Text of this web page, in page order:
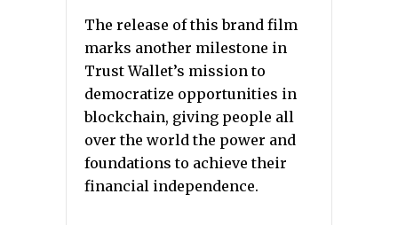
The release of this brand film
marks another milestone in
Trust Wallet’s mission to
democratize opportunities in
blockchain, giving people all
over the world the power and
foundations to achieve their
financial independence.